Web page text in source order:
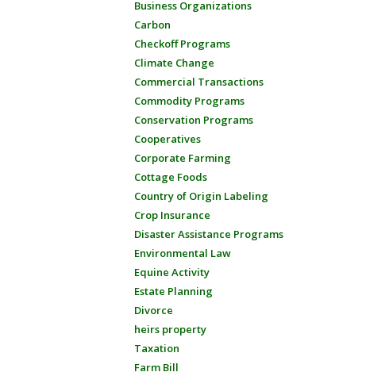
Business Organizations
Carbon
Checkoff Programs
Climate Change
Commercial Transactions
Commodity Programs
Conservation Programs
Cooperatives
Corporate Farming
Cottage Foods
Country of Origin Labeling
Crop Insurance
Disaster Assistance Programs
Environmental Law
Equine Activity
Estate Planning
Divorce
heirs property
Taxation
Farm Bill